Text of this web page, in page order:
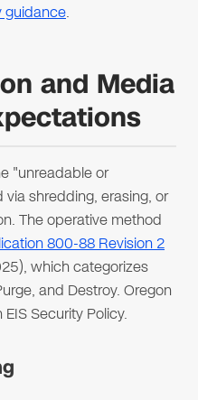
guidance.
and Media
"unreadable or
shredding, erasing, or
The operative method
800-88 Revision 2
which categorizes
and Destroy. Oregon
Security Policy.